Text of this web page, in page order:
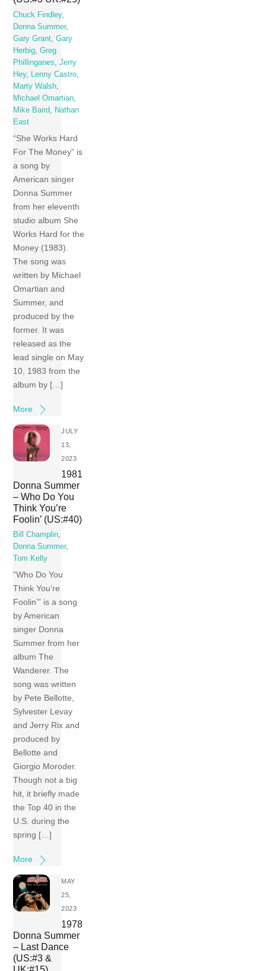
Chuck Findley,
Donna Summer,
Gary Grant ,Gary
Herbig ,Greg
Phillinganes
,Jerry
Hey, Lenny Castro
Marty Walsh
Michael Omartian
Mike Baird
Nathan
East
“She Works Hard
For The Money” is
a song by
American singer
Donna Summer
from her eleventh
studio album She
Works Hard for the
Money (1983).
The song was
written by Michael
Omartian and
Summer, and
produced by the
former. It was
released as the
lead single on May
10, 1983 from the
album by […]
More
JULY
13,
2023
1981
Donna Summer
– Who Do You
Think You’re
Foolin’ (US:#40)
Bill Champlin,
Donna Summer,
Tom Kelly
“Who Do You
Think You’re
Foolin’” is a song
by American
singer Donna
Summer from her
album The
Wanderer. The
song was written
by Pete Bellotte,
Sylvester Levay
and Jerry Rix and
produced by
Bellotte and
Giorgio Moroder.
Though not a big
hit, it briefly made
the Top 40 in the
U.S. during the
spring […]
More
MAY
25,
2023
1978
Donna Summer
– Last Dance
(US:#3 &